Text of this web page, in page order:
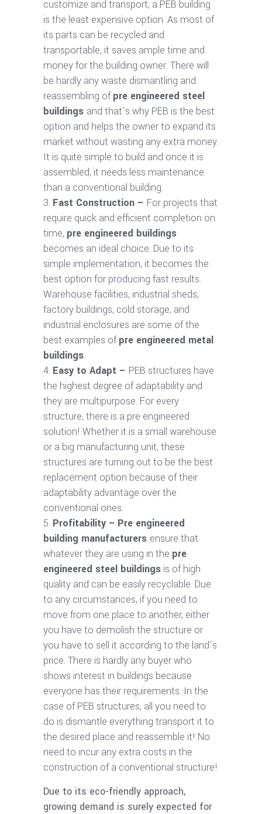
customize and transport, a PEB building
is the least expensive option. As most of
its parts can be recycled and
transportable, it saves ample time and
money for the building owner. There will
be hardly any waste dismantling and
reassembling ofpre engineered steel
buildings and that’s why PEB is the best
option and helps the owner to expand its
market without wasting any extra money.
It is quite simple to build and once it is
assembled, it needs less maintenance
than a conventional building.
Fast Construction – For projects that
require quick and efficient completion on
time, pre engineered buildings
becomes an ideal choice. Due to its
simple implementation, it becomes the
best option for producing fast results.
Warehouse facilities, industrial sheds,
factory buildings, cold storage, and
industrial enclosures are some of the
best examples ofpre engineered metal
buildings.
Easy to Adapt – PEB structures have
the highest degree of adaptability and
they are multipurpose. For every
structure, there is a pre engineered
solution! Whether it is a small warehouse
or a big manufacturing unit, these
structures are turning out to be the best
replacement option because of their
adaptability advantage over the
conventional ones.
Profitability – Pre engineered
building manufacturers ensure that
whatever they are using in the pre
engineered steel buildings is of high
quality and can be easily recyclable. Due
to any circumstances, if you need to
move from one place to another, either
you have to demolish the structure or
you have to sell it according to the land’s
price. There is hardly any buyer who
shows interest in buildings because
everyone has their requirements. In the
case of PEB structures, all you need to
do is dismantle everything transport it to
the desired place and reassemble it! No
need to incur any extra costs in the
construction of a conventional structure!
Due to its eco-friendly approach,
growing demand is surely expected for